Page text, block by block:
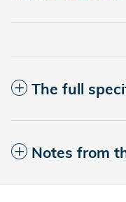
The full
Notes from